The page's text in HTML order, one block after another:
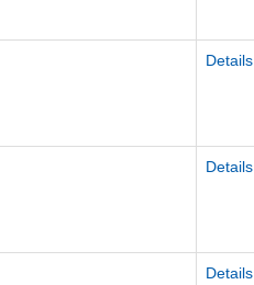
Details
Details
Details